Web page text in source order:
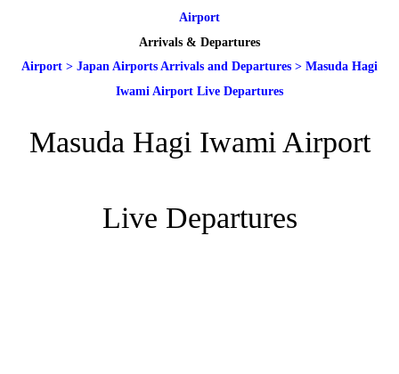
Airport
Arrivals & Departures
Airport > Japan Airports Arrivals and Departures > Masuda Hagi
Iwami Airport Live Departures
Masuda Hagi Iwami Airport
Live Departures